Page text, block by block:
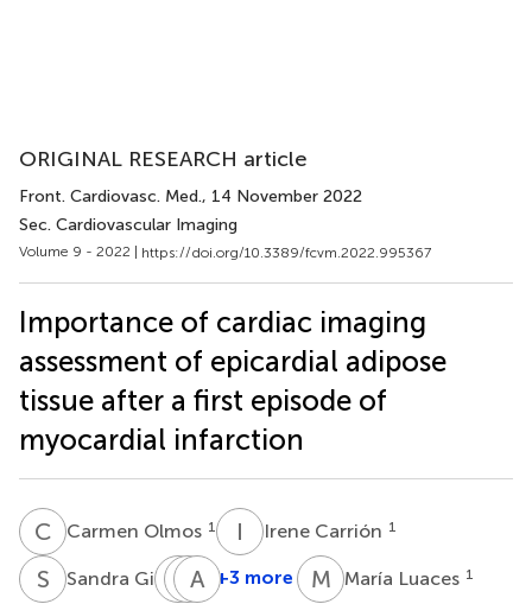
ORIGINAL RESEARCH article
Front. Cardiovasc. Med., 14 November 2022
Sec. Cardiovascular Imaging
Volume 9 - 2022 | https://doi.org/10.3389/fcvm.2022.995367
Importance of cardiac imaging
assessment of epicardial adipose
tissue after a first episode of
myocardial infarction
C OCarmen Olmos 1 I Irene Carrión 1
S GSandra Gil 1 P MPatricia
MÁ Miguel
A DAlberto
+3 more M LMaría Luaces 1